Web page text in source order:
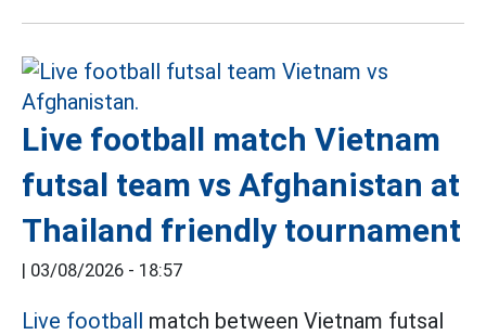
Live football match Vietnam
futsal team vs Afghanistan at
Thailand friendly tournament
| 03/08/2026 - 18:57
Live football match between Vietnam futsal